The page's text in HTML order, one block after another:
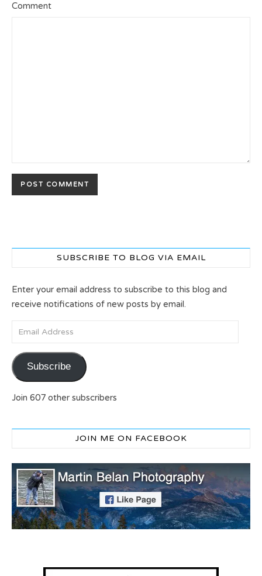
Comment
SUBSCRIBE TO BLOG VIA EMAIL
Enter your email address to subscribe to this blog and
receive notifications of new posts by email.
Email Address
Subscribe
Join 607 other subscribers
JOIN ME ON FACEBOOK